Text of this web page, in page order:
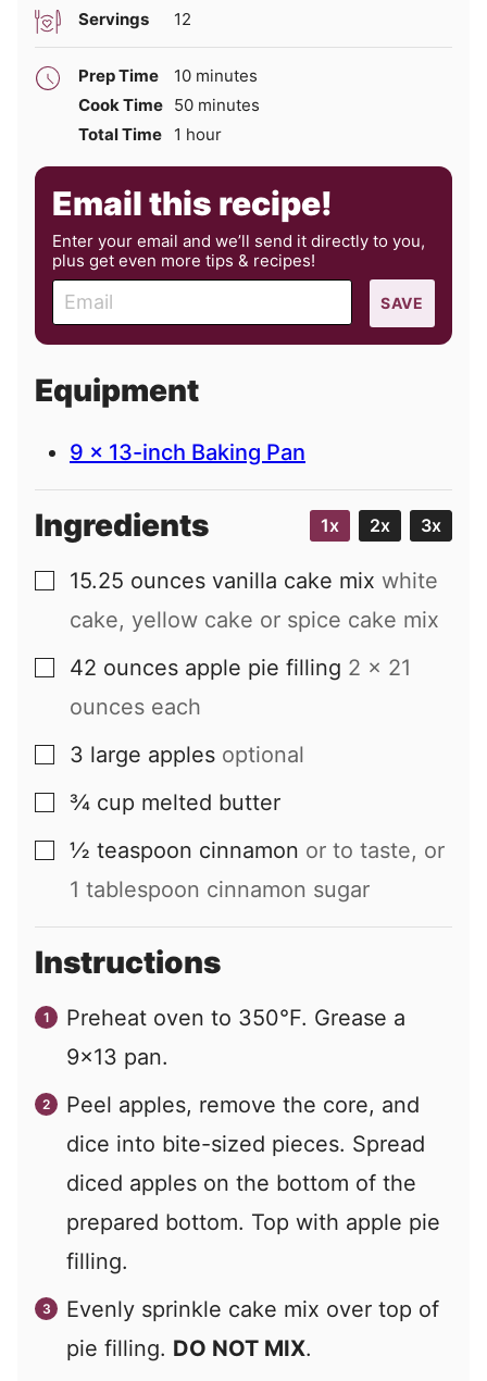
Servings 12
Prep Time 10minutes
minutes
Cook Time 50minutes
minutes
Total Time
1 hour
hour
Email this recipe!
Enter your email and we’ll send it directly to you,
plus get even more tips & recipes!
a
l
SAVE
Equipment
9 x 13-inch Baking Pan
Ingredients 1x 2x 3x
▢
15.25 ounces vanilla cake mix white
cake, yellow cake or spice cake mix
▢
42 ounces apple pie filling 2 x 21
ounces each
▢
3 large apples optional
▢
¾ cup melted butter
▢
½ teaspoon cinnamon or to taste, or
1 tablespoon cinnamon sugar
Instructions
Preheat oven to 350°F. Grease a
9×13 pan.
Peel apples, remove the core, and
dice into bite-sized pieces. Spread
diced apples on the bottom of the
prepared bottom. Top with apple pie
filling.
Evenly sprinkle cake mix over top of
pie filling. DO NOT MIX.